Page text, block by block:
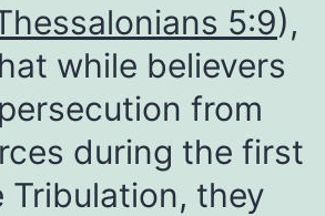
5:9),
while believers
from
during the first
Tribulation, they